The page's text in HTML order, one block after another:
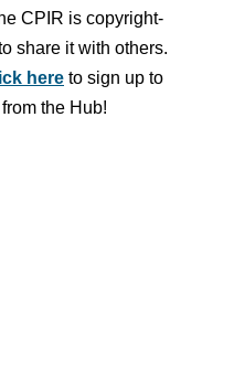
CPIR is copyright-
share it with others.
here to sign up to
the Hub!